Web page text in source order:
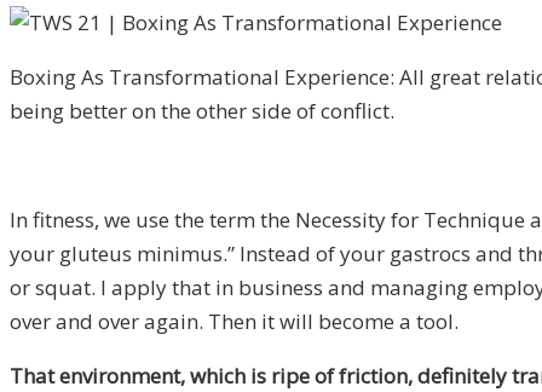
Boxing As Transformational Experience: All great
being better on the other side of conflict.
In fitness, we use the term the Necessity for
your gluteus minimus.” Instead of your gastrocs and
or squat. I apply that in business and managing
over and over again. Then it will become a tool.
That environment, which is ripe of friction, definitely